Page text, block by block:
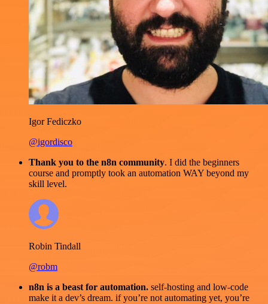
Igor Fediczko
@igordisco
Thank you to the n8n community. I did the beginners
course and promptly took an automation WAY beyond my
skill level.
Robin Tindall
@robm
n8n is a beast for automation. self-hosting and low-code
make it a dev’s dream. if you’re not automating yet, you’re